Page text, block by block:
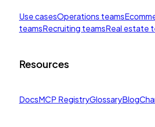
Use casesOperations teams
teamsRecruiting teamsReal estate
Resources
DocsMCP RegistryGlossaryBlog